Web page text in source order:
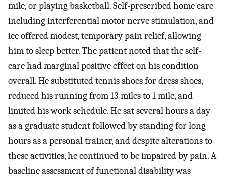
mile, or playing basketball. Self-prescribed home care
including interferential motor nerve stimulation, and
ice offered modest, temporary pain relief, allowing
him to sleep better. The patient noted that the self-
care had marginal positive effect on his condition
overall. He substituted tennis shoes for dress shoes,
reduced his running from 13 miles to 1 mile, and
limited his work schedule. He sat several hours a day
as a graduate student followed by standing for long
hours as a personal trainer, and despite alterations to
these activities, he continued to be impaired by pain. A
baseline assessment of functional disability was